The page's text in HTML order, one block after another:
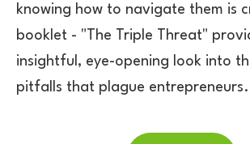
knowing how to navigate them is
booklet - "The Triple Threat"
insightful, eye-opening look into
pitfalls that plague entrepreneurs.